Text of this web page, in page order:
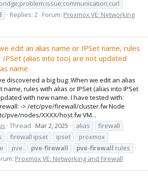
Replies: 2 Forum: Proxmox VE: Networking
edit an alias name or IPSet name, rules
IPSet (alias into too) are not updated
name
discovered a big bug: When we edit an alias
name, rules with alias or IPSet (alias into IPSet
with new name. I have tested with:
-> /etc/pve/firewall/cluster.fw Node
pve/nodes/XXXX/host.fw VM...
Thread Mar 2, 2025 alias
firewall
firewall ipset ipset
proxmox
pve pve-firewall pve-firewall rules
Proxmox VE: Networking and Firewall